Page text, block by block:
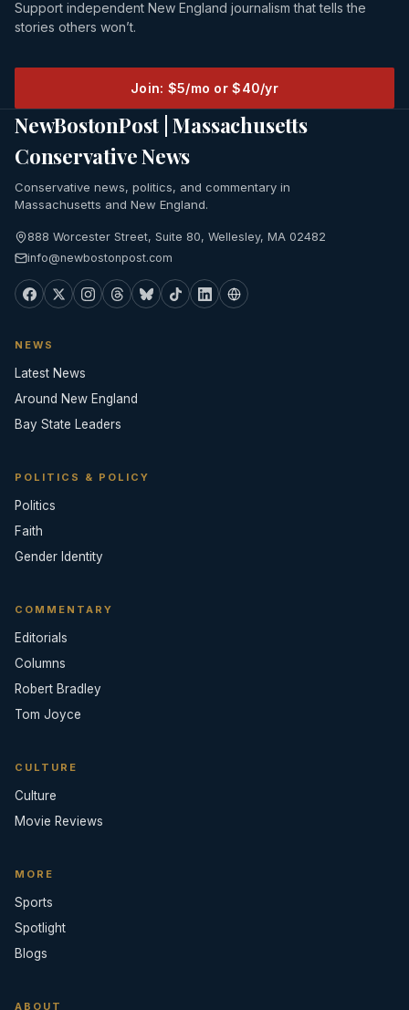
Support independent New England journalism that tells the
stories others won’t.
Join: $5/mo or $40/yr
NewBostonPost | Massachusetts
Conservative News
Conservative news, politics, and commentary in
Massachusetts and New England.
888 Worcester Street, Suite 80, Wellesley, MA 02482
info@newbostonpost.com
NEWS
Latest News
Around New England
Bay State Leaders
POLITICS & POLICY
Politics
Faith
Gender Identity
COMMENTARY
Editorials
Columns
Robert Bradley
Tom Joyce
CULTURE
Culture
Movie Reviews
MORE
Sports
Spotlight
Blogs
ABOUT